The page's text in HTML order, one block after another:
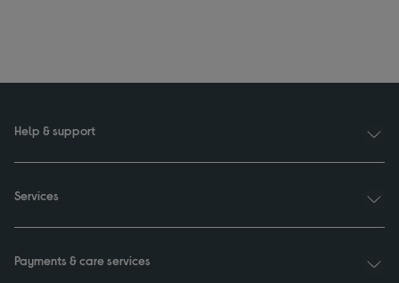
Help & support
Services
Payments & care services